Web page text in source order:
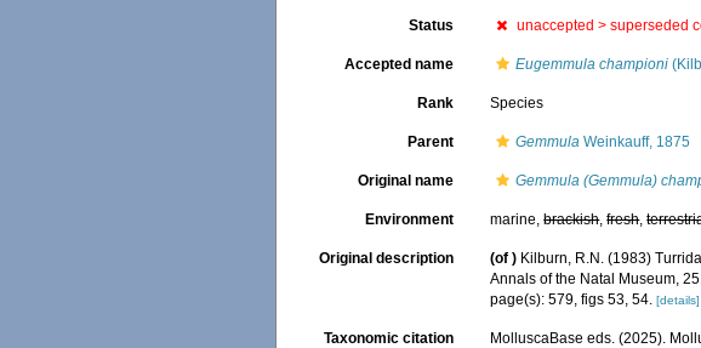
Status unaccepted >superseded
Accepted name Eugemmula championi
Rank Species
Parent Gemmula Weinkauff, 1875
Original name Gemmula (Gemmula)
Environment marine,brackish,fresh,
Original description (of ) Kilburn, R.N. (1983)
Annals of the Natal Museum,
page(s): 579, figs 53, 54.[details]
Taxonomic citation MolluscaBase eds. (2025).